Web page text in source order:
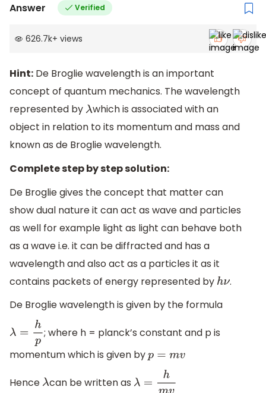
Answer Verified
626.7k+ views
Hint: De Broglie wavelength is an important
concept of quantum mechanics. The wavelength
represented by λwhich is associated with an
object in relation to its momentum and mass and
known as de Broglie wavelength.
Complete step by step solution:
De Broglie gives the concept that matter can
show dual nature it can act as wave and particles
as well for example light as light can behave both
as a wave i.e. it can be diffracted and has a
wavelength and also act as a particles it as it
contains packets of energy represented by hν .
De Broglie wavelength is given by the formula
λ=hp
; where h = planck’s constant and p is
momentum which is given byp =mv
Hence λcan be written as λ=hmv